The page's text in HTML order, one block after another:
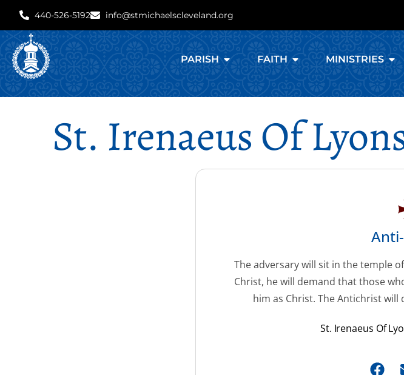
440-526-5192 info@stmichaelscleveland.org
PARISH FAITH MINISTRIES
St. Irenaeus Of
The adversary will sit in the temple
Christ, he will demand that those
him as Christ. The Antichrist will
St. Irenaeus Of